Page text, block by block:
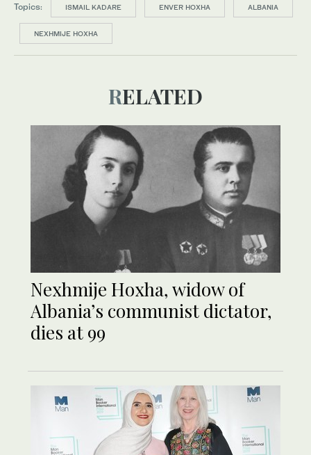
Topics: ISMAIL KADARE ENVER HOXHA ALBANIA
NEXHMIJE HOXHA
RELATED
Nexhmije Hoxha, widow of
Albania’s communist dictator,
dies at 99